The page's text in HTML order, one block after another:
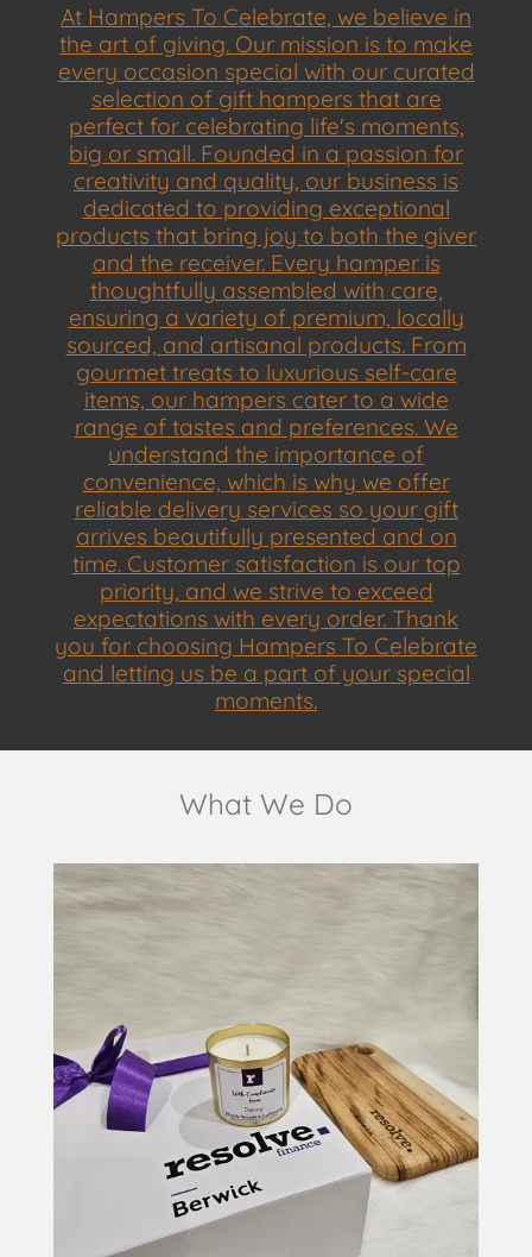
At Hampers To Celebrate, we believe in
the art of giving. Our mission is to make
every occasion special with our curated
selection of gift hampers that are
perfect for celebrating life's moments,
big or small. Founded in a passion for
creativity and quality, our business is
dedicated to providing exceptional
products that bring joy to both the giver
and the receiver. Every hamper is
thoughtfully assembled with care,
ensuring a variety of premium, locally
sourced, and artisanal products. From
gourmet treats to luxurious self-care
items, our hampers cater to a wide
range of tastes and preferences. We
understand the importance of
convenience, which is why we offer
reliable delivery services so your gift
arrives beautifully presented and on
time. Customer satisfaction is our top
priority, and we strive to exceed
expectations with every order. Thank
you for choosing Hampers To Celebrate
and letting us be a part of your special
moments.
What We Do